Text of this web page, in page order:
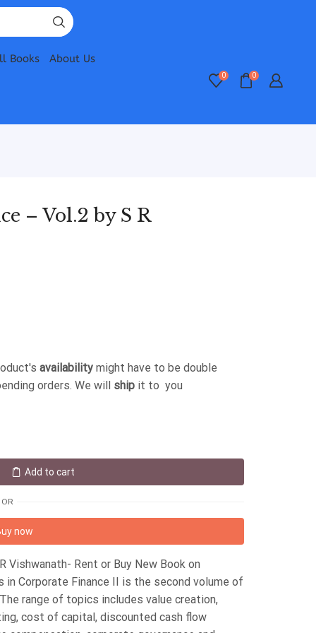
Books About Us
0 0
– Vol.2 by S R
availability might have to be double
orders. We will ship it to you
Add to cart
OR
now
Vishwanath- Rent or Buy New Book on
in Corporate Finance II is the second volume of
range of topics includes value creation,
cost of capital, discounted cash flow